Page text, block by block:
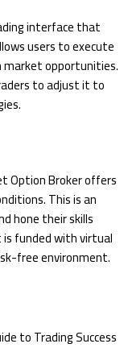
interface that
users to execute
market opportunities.
to adjust it to
Option Broker offers
This is an
hone their skills
funded with virtual
free environment.